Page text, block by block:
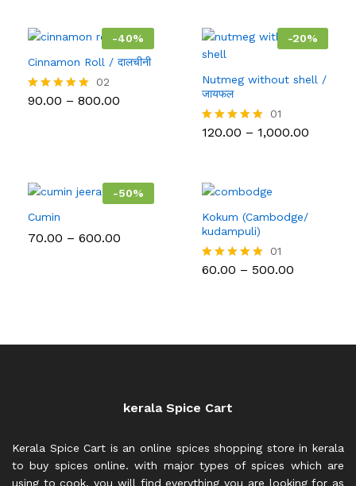
-40%
Cinnamon Roll / दालचीनी
Rated
02
90.00 – 800.00
-20%
Nutmeg without shell /
जायफल
Rated
01
120.00 – 1,000.00
-50%
Cumin
70.00 – 600.00
Kokum (Cambodge/
kudampuli)
Rated
01
60.00 – 500.00
kerala Spice Cart
Kerala Spice Cart is an online spices shopping store in kerala
to buy spices online. with major types of spices which are
using to cook, you will find everything you are looking for as